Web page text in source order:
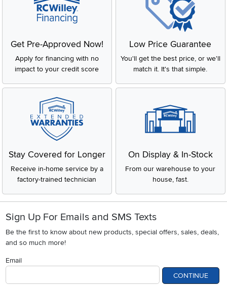
Get Pre-Approved Now!
Apply for financing with no
impact to your credit score
Low Price Guarantee
You'll get the best price, or we'll
match it. It's that simple.
Stay Covered for Longer
Receive in-home service by a
factory-trained technician
On Display & In-Stock
From our warehouse to your
house, fast.
Sign Up For Emails and SMS Texts
Be the first to know about new products, special offers, sales, deals,
and so much more!
Email
CONTINUE